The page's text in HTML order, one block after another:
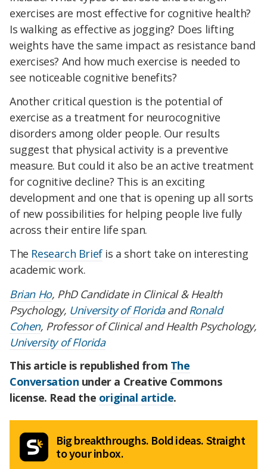
exercises are most effective for cognitive health?
Is walking as effective as jogging? Does lifting
weights have the same impact as resistance band
exercises? And how much exercise is needed to
see noticeable cognitive benefits?
Another critical question is the potential of
exercise as a treatment for neurocognitive
disorders among older people. Our results
suggest that physical activity is a preventive
measure. But could it also be an active treatment
for cognitive decline? This is an exciting
development and one that is opening up all sorts
of new possibilities for helping people live fully
across their entire life span.
The Research Briefis a short take on interesting
academic work.
Brian Ho, PhD Candidate in Clinical & Health
Psychology, University of FloridaandRonald
Cohen, Professor of Clinical and Health Psychology,
University of Florida
This article is republished from The
Conversation under a Creative Commons
license. Read the original article.
Big breakthroughs. Bold ideas. Straight
to your inbox.